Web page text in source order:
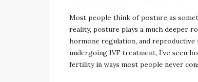
Most people think of posture as
reality, posture plays a much deeper
hormone regulation, and
undergoing IVF treatment, I’ve seen
fertility in ways most people never